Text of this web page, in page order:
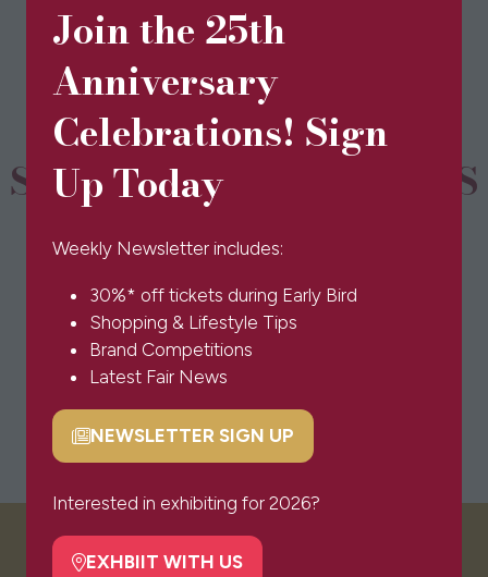
Join the 25th
Anniversary
Celebrations! Sign
Up Today
Weekly Newsletter includes:
30%* off tickets during Early Bird
Shopping & Lifestyle Tips
Brand Competitions
Latest Fair News
NEWSLETTER SIGN UP
(opens
a
tab)
Interested in exhibiting for 2026?
EXHBIIT WITH US
a
new
SPONSORS & PARTNERS